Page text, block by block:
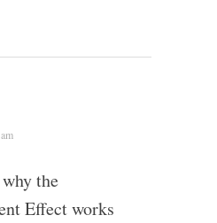
the
Effect works